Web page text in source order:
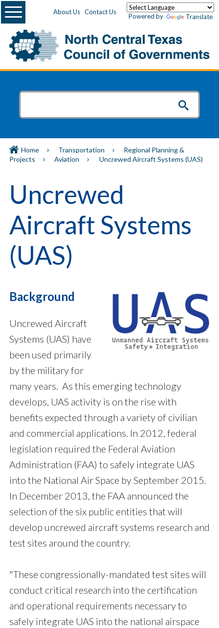
About Us Contact Us
Powered by Translate
Menu
Home Transportation
Regional Planning &
Projects
Aviation Uncrewed Aircraft Systems (UAS)
Uncrewed
Aircraft Systems
(UAS)
Background
Uncrewed Aircraft
Systems (UAS) have
been used primarily
by the military for
many years. As this emerging technology
develops, UAS activity is on the rise with
benefits expected through a variety of civilian
and commercial applications. In 2012, federal
legislation required the Federal Aviation
Administration (FAA) to safely integrate UAS
into the National Air Space by September 2015.
In December 2013, the FAA announced the
selection of the six public entities that will
develop uncrewed aircraft systems research and
test sites around the country.
"These congressionally-mandated test sites will
conduct critical research into the certification
and operational requirements necessary to
safely integrate UAS into the national airspace